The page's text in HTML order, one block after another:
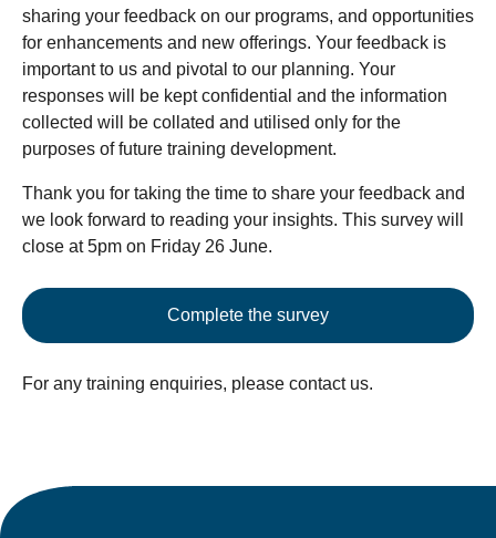
sharing your feedback on our programs, and opportunities
for enhancements and new offerings. Your feedback is
important to us and pivotal to our planning. Your
responses will be kept confidential and the information
collected will be collated and utilised only for the
purposes of future training development.
Thank you for taking the time to share your feedback and
we look forward to reading your insights. This survey will
close at 5pm on Friday 26 June.
Complete the survey
For any training enquiries, please contact us.